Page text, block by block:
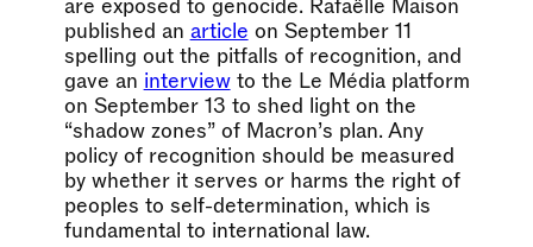
are exposed to genocide. Rafaëlle Maison
published an article on September 11
spelling out the pitfalls of recognition, and
gave an interviewto the Le Média platform
on September 13 to shed light on the
“shadow zones” of Macron’s plan. Any
policy of recognition should be measured
by whether it serves or harms the right of
peoples to self-determination, which is
fundamental to international law.